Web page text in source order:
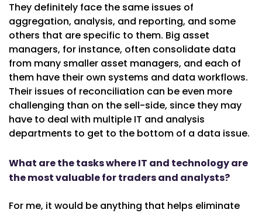
They definitely face the same issues of
aggregation, analysis, and reporting, and some
others that are specific to them. Big asset
managers, for instance, often consolidate data
from many smaller asset managers, and each of
them have their own systems and data workflows.
Their issues of reconciliation can be even more
challenging than on the sell-side, since they may
have to deal with multiple IT and analysis
departments to get to the bottom of a data issue.
What are the tasks where IT and technology are
the most valuable for traders and analysts?
For me, it would be anything that helps eliminate